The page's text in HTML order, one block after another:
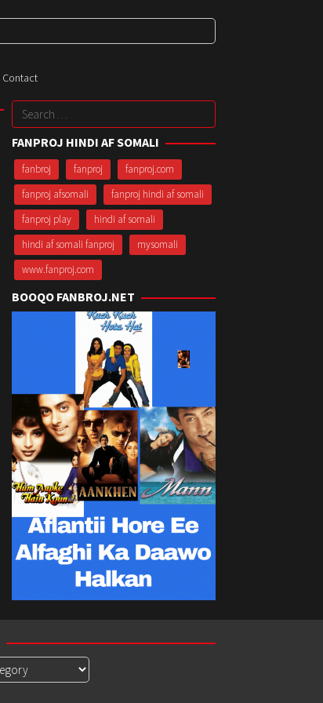
Contact
Search
for:
FANPROJ HINDI AF SOMALI
fanbroj fanproj
fanproj.com
fanproj afsomali
fanproj hindi af somali
fanproj play
hindi af somali
hindi af somali fanproj
mysomali
www.fanproj.com
BOOQO FANBROJ.NET